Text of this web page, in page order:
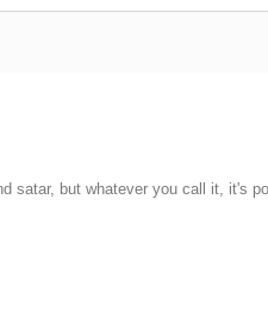
but whatever you call it, it's